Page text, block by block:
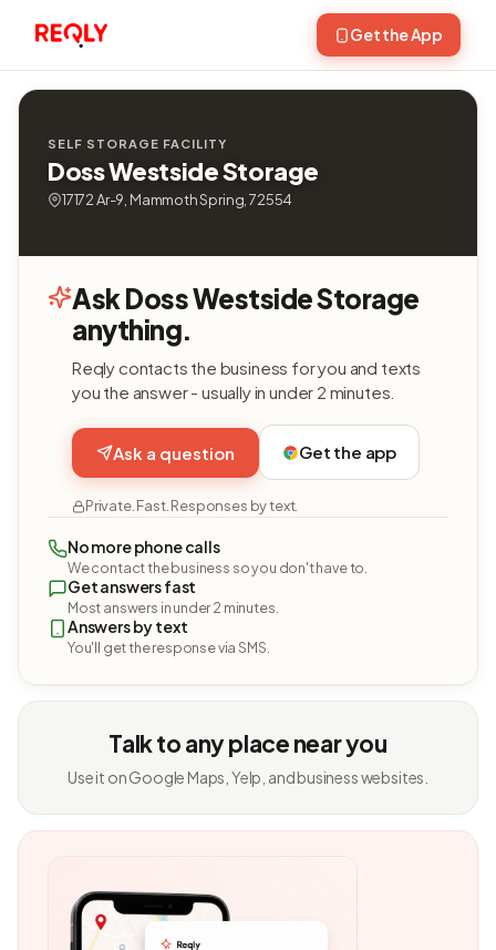
Get the App
SELF STORAGE FACILITY
Doss Westside Storage
17172 Ar-9, Mammoth Spring, 72554
Ask Doss Westside Storage
anything.
Reqly contacts the business for you and texts
you the answer - usually in under 2 minutes.
Ask a question Get the app
Private. Fast. Responses by text.
No more phone calls
We contact the business so you don't have to.
Get answers fast
Most answers in under 2 minutes.
Answers by text
You'll get the response via SMS.
Talk to any place near you
Use it on Google Maps, Yelp, and business websites.